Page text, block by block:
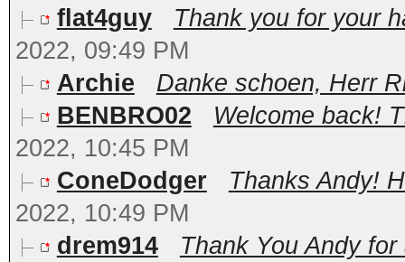
flat4guy
Thank you for your
2022, 09:49 PM
Archie
Danke schoen, Herr
BENBRO02
Welcome back!
2022, 10:45 PM
ConeDodger
Thanks Andy!
2022, 10:49 PM
drem914
Thank You Andy